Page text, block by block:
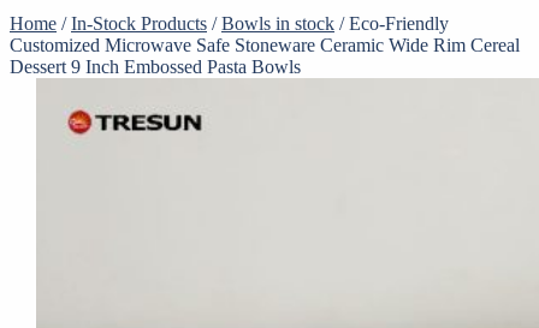
Home /In-Stock Products /Bowls in stock /Eco-Friendly
Customized Microwave Safe Stoneware Ceramic Wide Rim Cereal
Dessert 9 Inch Embossed Pasta Bowls